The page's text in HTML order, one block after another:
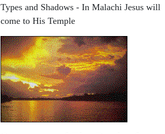
Types and Shadows - In Malachi Jesus will
come to His Temple